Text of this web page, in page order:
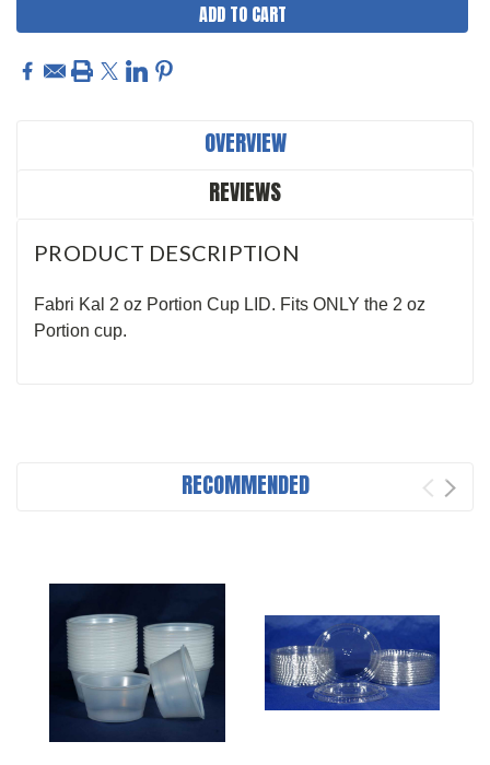
OVERVIEW
REVIEWS
PRODUCT DESCRIPTION
Fabri Kal 2 oz Portion Cup LID. Fits ONLY the 2 oz
Portion cup.
RECOMMENDED